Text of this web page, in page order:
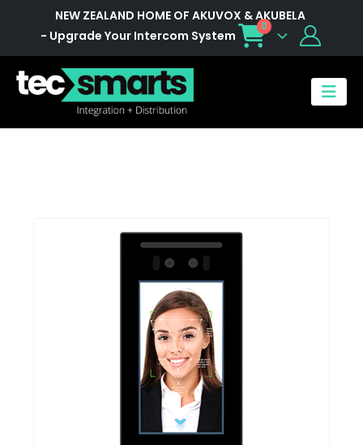
NEW ZEALAND HOME OF AKUVOX & AKUBELA
- Upgrade Your Intercom System
0